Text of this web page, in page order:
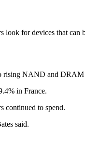
look for devices that can
NAND and DRAM
in France.
continued to spend.
said.